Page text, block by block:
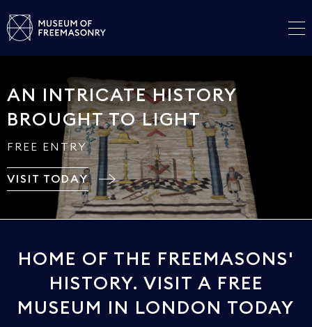
AN INTRICATE HISTORY
BROUGHT TO LIGHT
FREE ENTRY
VISIT TODAY
HOME OF THE FREEMASONS'
HISTORY. VISIT A FREE
MUSEUM IN LONDON TODAY